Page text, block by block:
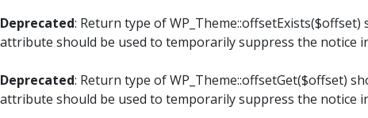
Deprecated: Return type of
attribute should be used to temporarily suppress the notice
Deprecated: Return type of WP_Theme::offsetGet($offset)
attribute should be used to temporarily suppress the notice